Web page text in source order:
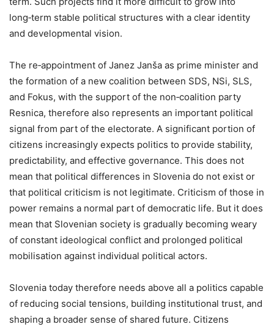
long‑term stable political structures with a clear identity
and developmental vision.
The re‑appointment of Janez Janša as prime minister and
the formation of a new coalition between SDS, NSi, SLS,
and Fokus, with the support of the non‑coalition party
Resnica, therefore also represents an important political
signal from part of the electorate. A significant portion of
citizens increasingly expects politics to provide stability,
predictability, and effective governance. This does not
mean that political differences in Slovenia do not exist or
that political criticism is not legitimate. Criticism of those in
power remains a normal part of democratic life. But it does
mean that Slovenian society is gradually becoming weary
of constant ideological conflict and prolonged political
mobilisation against individual political actors.
Slovenia today therefore needs above all a politics capable
of reducing social tensions, building institutional trust, and
shaping a broader sense of shared future. Citizens